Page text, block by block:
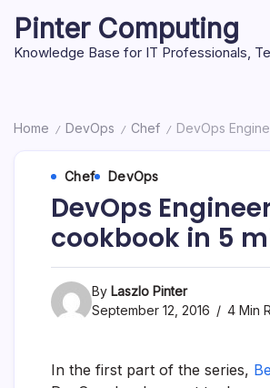
content
Pinter Computing
Knowledge Base for IT Professionals,
Home / DevOps / Chef / DevOps
Chef DevOps
DevOps
cookbook in 5
By Laszlo Pinter
September 12, 2016
4 Min
In the first part of the series,